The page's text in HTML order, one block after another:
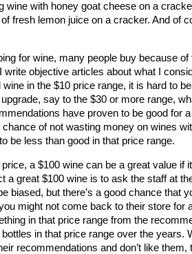
wine with honey goat cheese on a
fresh lemon juice on a cracker. And of
for wine, many people buy because
write objective articles about what I
wine in the $10 price range, it is hard to
say to the $30 or more range,
have proven to be good for
of not wasting money on wines
be less than good in that price range.
a $100 wine can be a great value if
a great $100 wine is to ask the staff at
biased, but there’s a good chance that
might not come back to their store
in that price range from the
bottles in that price range over the years.
recommendations and don’t like